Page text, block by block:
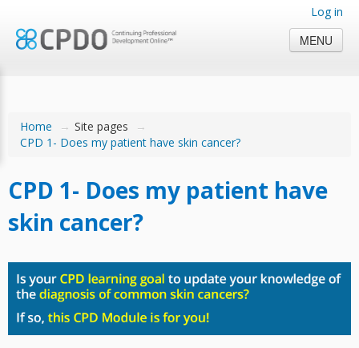
Log in
MENU
Home → Site pages
→
CPD 1- Does my patient have skin cancer?
CPD 1- Does my patient have
skin cancer?